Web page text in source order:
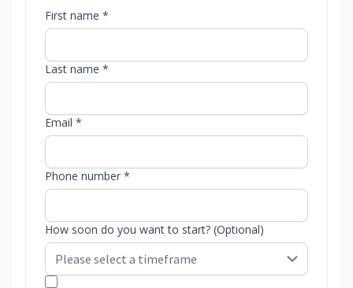
First name *
Last name *
Email *
Phone number *
How soon do you want to start? (Optional)